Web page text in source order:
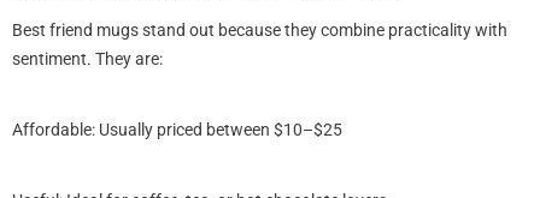
Best friend mugs stand out because they combine practicality with
sentiment. They are:
Affordable: Usually priced between $10–$25